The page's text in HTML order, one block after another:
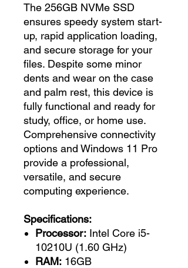
The 256GB NVMe SSD
ensures speedy system start-
up, rapid application loading,
and secure storage for your
files. Despite some minor
dents and wear on the case
and palm rest, this device is
fully functional and ready for
study, office, or home use.
Comprehensive connectivity
options and Windows 11 Pro
provide a professional,
versatile, and secure
computing experience.
Specifications:
Processor: Intel Core i5-
10210U (1.60 GHz)
RAM: 16GB